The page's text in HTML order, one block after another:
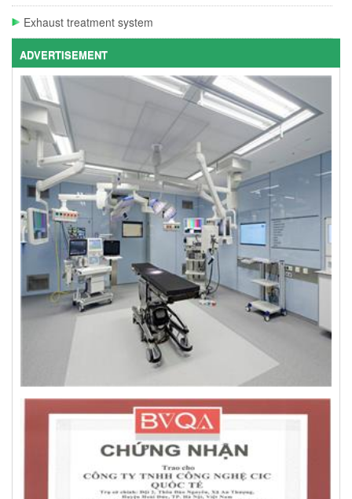
Exhaust treatment system
ADVERTISEMENT